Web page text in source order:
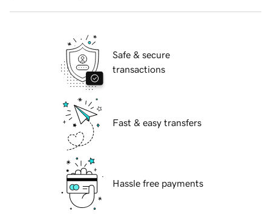
Safe & secure
transactions
Fast & easy transfers
Hassle free payments